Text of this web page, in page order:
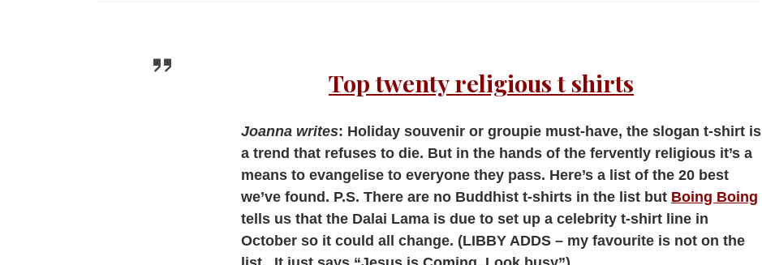
Top twenty religious t shirts
Joanna writes: Holiday souvenir or groupie must-have, the slogan t-shirt is
a trend that refuses to die. But in the hands of the fervently religious it’s a
means to evangelise to everyone they pass. Here’s a list of the 20 best
we’ve found. P.S. There are no Buddhist t-shirts in the list but Boing Boing
tells us that the Dalai Lama is due to set up a celebrity t-shirt line in
October so it could all change. (LIBBY ADDS – my favourite is not on the